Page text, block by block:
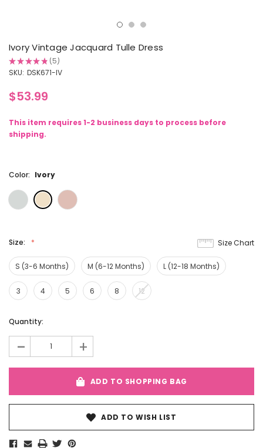
Ivory Vintage Jacquard Tulle Dress
★★★★★ 5
5
SKU: DSK671-IV
$53.99
This item requires 1-2 business days to process before
shipping.
Color: Ivory
Size:
S (3-6 Months) M (6-12 Months) L (12-18 Months)
3 4 5 6 8 12
Size Chart
Current
Quantity:
- +
ADD TO SHOPPING BAG
ADD TO WISH LIST